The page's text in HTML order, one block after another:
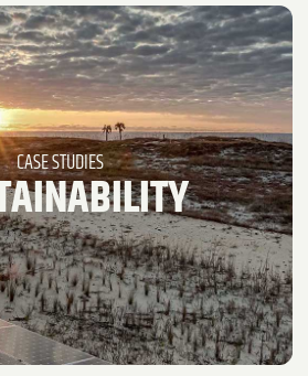
CASE STUDIES
+